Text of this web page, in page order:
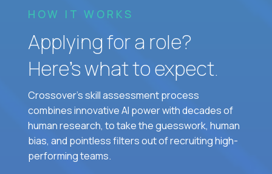
HOW IT WORKS
Applying for a role?
Here’s what to expect.
Crossover's skill assessment process
combines innovative AI power with decades of
human research, to take the guesswork, human
bias, and pointless filters out of recruiting high-
performing teams.